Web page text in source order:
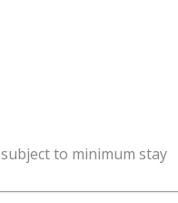
to minimum stay